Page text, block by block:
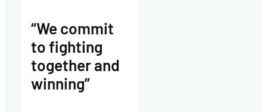
“We commit
to fighting
together and
winning”